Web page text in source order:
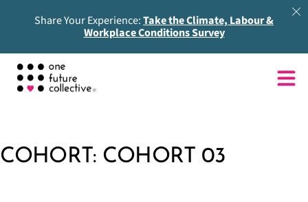
Share Your Experience:Take the Climate, Labour &
Workplace Conditions Survey
COHORT: COHORT 03